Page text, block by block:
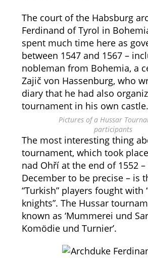
The court of the Habsburg
Ferdinand of Tyrol in
spent much time here as
between 1547 and 1567 –
nobleman from Bohemia, a
Zajič von Hassenburg, who
diary that he had also
tournament in his own
Pictures of a Hussar
participants
The most interesting thing
tournament, which took
nad Ohří at the end of 1552 –
December to be precise – is
“Turkish” players fought with
knights”. The Hussar
known as ‘Mummerei und
Komödie und Turnier’.